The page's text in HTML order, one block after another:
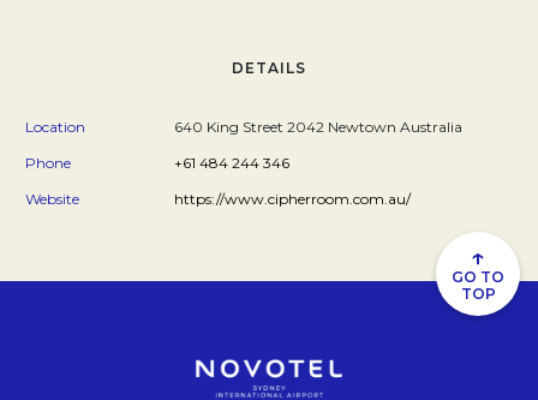
DETAILS
Location
640 King Street 2042 Newtown Australia
Phone
+61 484 244 346
Website
https://www.cipherroom.com.au/
↑
GO TO
TOP